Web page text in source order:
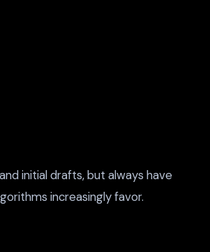
initial drafts, but always have
increasingly favor.